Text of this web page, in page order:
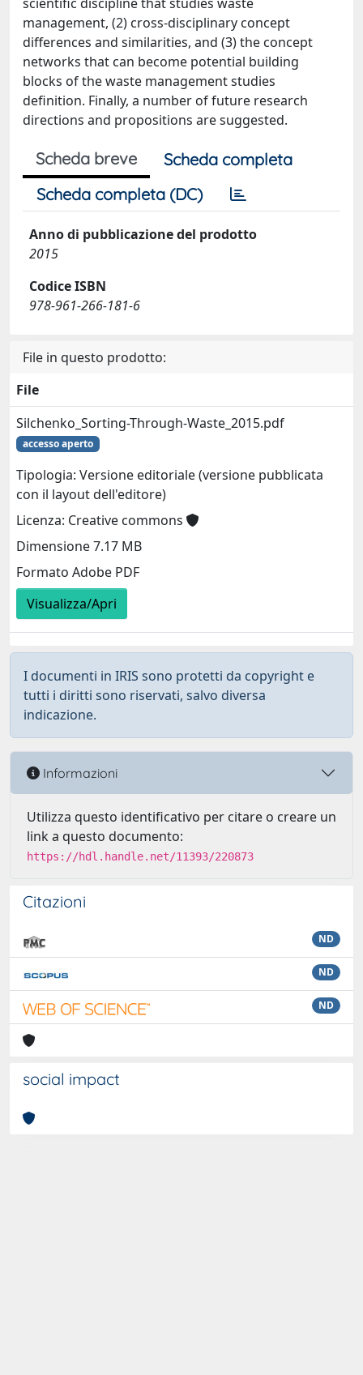
management, (2) cross-disciplinary concept
differences and similarities, and (3) the concept
networks that can become potential building
blocks of the waste management studies
definition. Finally, a number of future research
directions and propositions are suggested.
Scheda breve
Scheda completa
Scheda completa (DC)
Anno di pubblicazione del prodotto
2015
Codice ISBN
978-961-266-181-6
File in questo prodotto:
File
Silchenko_Sorting-Through-Waste_2015.pdf
accesso aperto
Tipologia: Versione editoriale (versione pubblicata
con il layout dell'editore)
Licenza: Creative commons
Dimensione 7.17 MB
Formato Adobe PDF
Visualizza/Apri
I documenti in IRIS sono protetti da copyright e
tutti i diritti sono riservati, salvo diversa
indicazione.
Informazioni
Utilizza questo identificativo per citare o creare un
link a questo documento:
https://hdl.handle.net/11393/220873
Citazioni
ND
ND
ND
social impact